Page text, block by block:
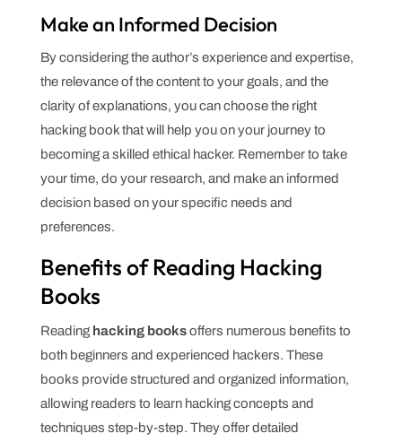
Make an Informed Decision
By considering the author’s experience and expertise,
the relevance of the content to your goals, and the
clarity of explanations, you can choose the right
hacking book that will help you on your journey to
becoming a skilled ethical hacker. Remember to take
your time, do your research, and make an informed
decision based on your specific needs and
preferences.
Benefits of Reading Hacking
Books
Reading hacking booksoffers numerous benefits to
both beginners and experienced hackers. These
books provide structured and organized information,
allowing readers to learn hacking concepts and
techniques step-by-step. They offer detailed